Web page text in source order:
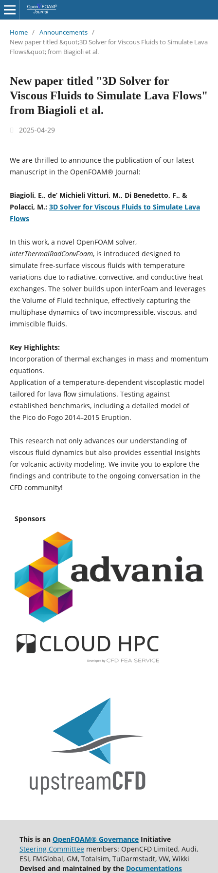
Home / Announcements /
New paper titled &quot;3D Solver for Viscous Fluids to Simulate Lava
Flows&quot; from Biagioli et al.
New paper titled "3D Solver for
Viscous Fluids to Simulate Lava Flows"
from Biagioli et al.
2025-04-29
We are thrilled to announce the publication of our latest
manuscript in the OpenFOAM® Journal:
Biagioli, E., de’ Michieli Vitturi, M., Di Benedetto, F., &
Polacci, M.: 3D Solver for Viscous Fluids to Simulate Lava
Flows
In this work, a novel OpenFOAM solver,
interThermalRadConvFoam, is introduced designed to
simulate free-surface viscous fluids with temperature
variations due to radiative, convective, and conductive heat
exchanges. The solver builds upon interFoam and leverages
the Volume of Fluid technique, effectively capturing the
multiphase dynamics of two incompressible, viscous, and
immiscible fluids.
Key Highlights:
Incorporation of thermal exchanges in mass and momentum
equations.
Application of a temperature-dependent viscoplastic model
tailored for lava flow simulations. Testing against
established benchmarks, including a detailed model of
the Pico do Fogo 2014–2015 Eruption.
This research not only advances our understanding of
viscous fluid dynamics but also provides essential insights
for volcanic activity modeling. We invite you to explore the
findings and contribute to the ongoing conversation in the
CFD community!
Sponsors
This is an OpenFOAM® GovernanceInitiative
Steering Committeemembers: OpenCFD Limited, Audi,
ESI, FMGlobal, GM, Totalsim, TuDarmstadt, VW, Wikki
Devised and maintained by the Documentations